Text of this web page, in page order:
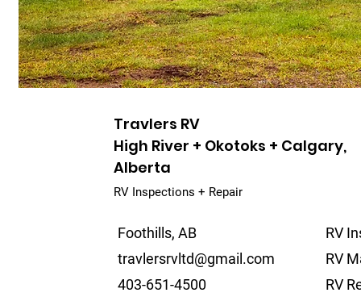
Travlers RV
High River + Okotoks + Calgary,
Alberta
RV Inspections + Repair
Foothills, AB
travlersrvltd@gmail.com
403-651-4500
RV
RV
RV